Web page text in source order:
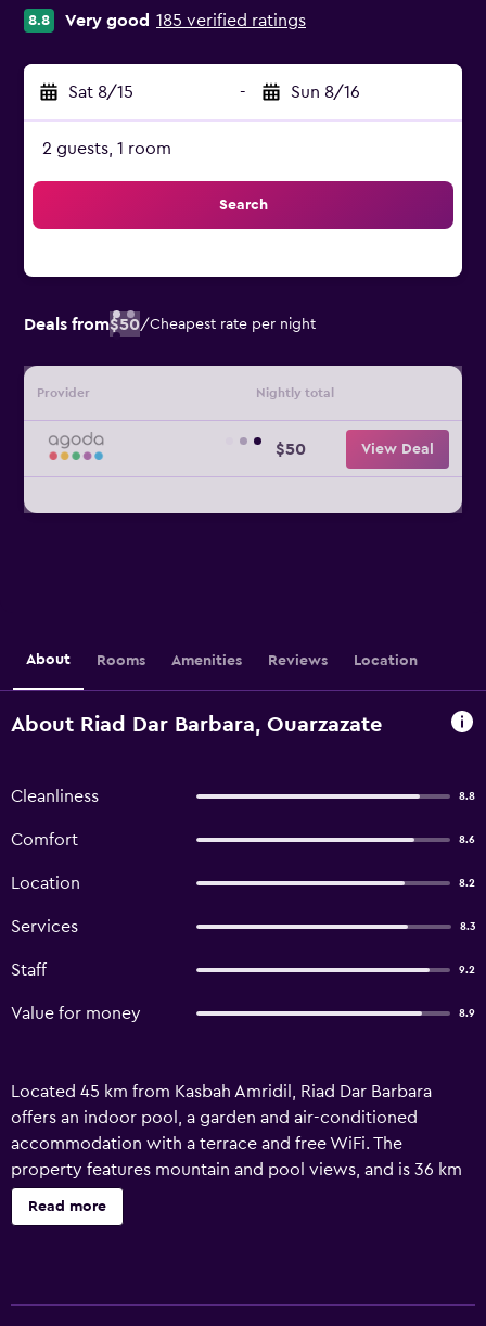
8.8 Very good 185 verified ratings
Sat 8/15 - Sun 8/16
2 guests, 1 room
Search
Deals from$50/Cheapest rate per night
Provider Nightly total
$50 View Deal
About Rooms Amenities Reviews Location
About Riad Dar Barbara, Ouarzazate
Cleanliness 8.8
Comfort 8.6
Location 8.2
Services 8.3
Staff 9.2
Value for money 8.9
Located 45 km from Kasbah Amridil, Riad Dar Barbara
offers an indoor pool, a garden and air-conditioned
accommodation with a terrace and free WiFi. The
property features mountain and pool views, and is 36 km
from Ksar Ait-Ben-Haddou. The accommodation features
airport transfers, while a car rental service is also available.
Read more